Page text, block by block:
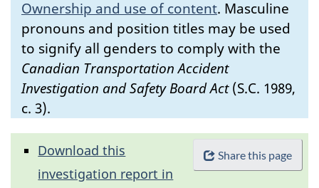
Ownership and use of content. Masculine
pronouns and position titles may be used
to signify all genders to comply with the
Canadian Transportation Accident
Investigation and Safety Board Act(S.C. 1989,
c. 3).
Share this page
Download this
investigation report in